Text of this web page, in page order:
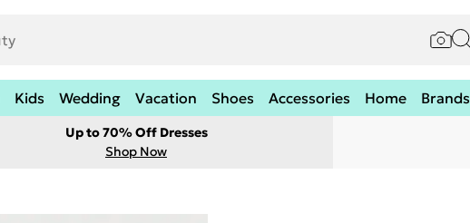
Kids Wedding Vacation Shoes Accessories Home Brands
Up to 70% Off Dresses
Shop Now